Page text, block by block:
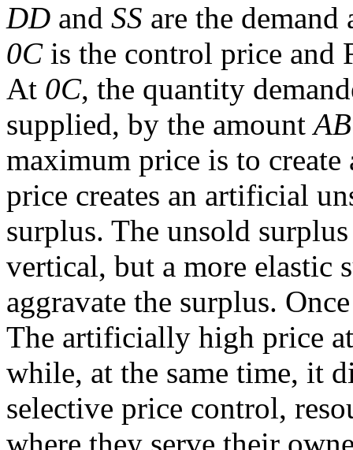
DD and SS are the
0Cis the control price and
At 0C, the quantity
supplied, by the amountAB
maximum price is to
price creates an artificial
surplus. The unsold
vertical, but a more
aggravate the surplus.
The artificially high price
while, at the same time, it
selective price control,